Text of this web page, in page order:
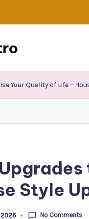
Your Quality of Life –
Style
2026 No Comments